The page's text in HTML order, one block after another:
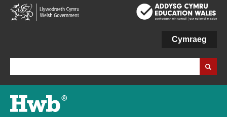
Skip
to
main
Cymraeg